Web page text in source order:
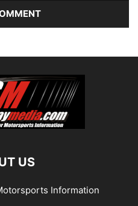
US
Information